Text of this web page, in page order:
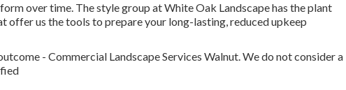
over time. The style group at White Oak Landscape has the plant
offer us the tools to prepare your long-lasting, reduced upkeep
- Commercial Landscape Services Walnut. We do not consider a